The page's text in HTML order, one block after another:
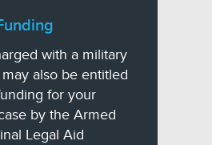
with a military
also be entitled
for your
by the Armed
Legal Aid